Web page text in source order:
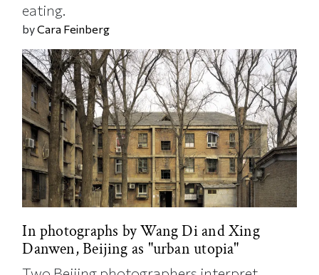
eating.
byCara Feinberg
In photographs by Wang Di and Xing
Danwen, Beijing as "urban utopia"